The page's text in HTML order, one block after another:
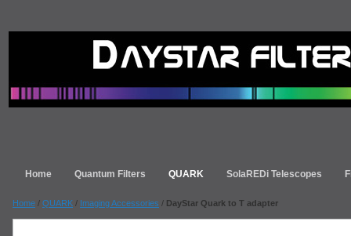
Home Quantum Filters QUARK SolaREDi Telescopes
Home / QUARK / Imaging Accessories / DayStar Quark to T adapter